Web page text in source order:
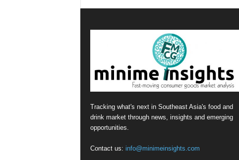
Tracking what's next in Southeast Asia's food and
drink market through news, insights and emerging
opportunities.
Contact us: info@minimeinsights.com